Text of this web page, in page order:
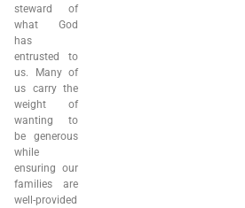
steward of
what God
has
entrusted to
us. Many of
us carry the
weight of
wanting to
be generous
while
ensuring our
families are
well-provided